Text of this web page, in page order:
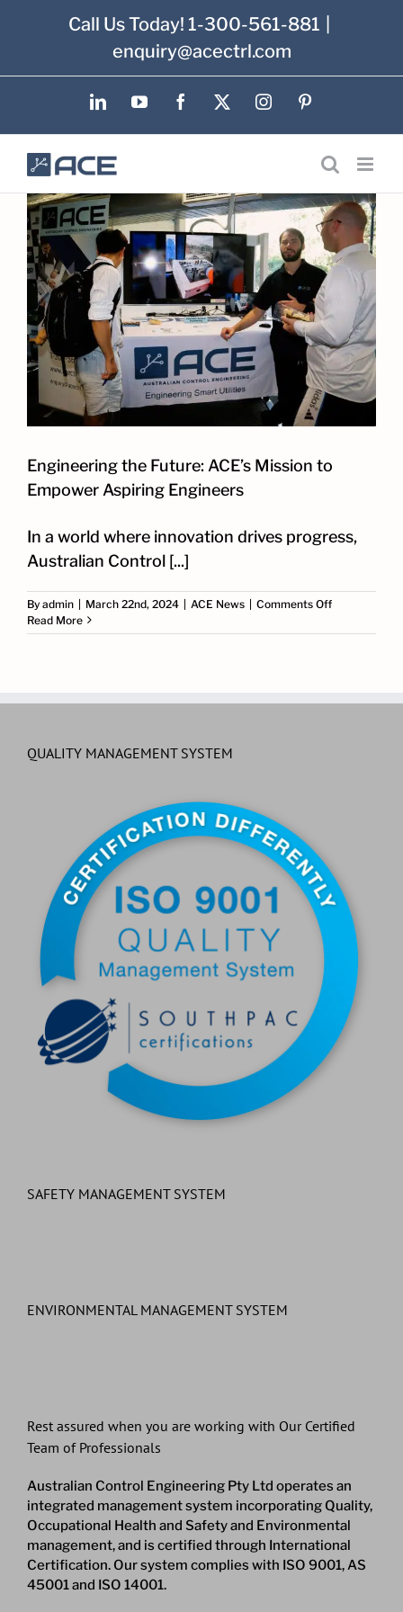
Call Us Today! 1-300-561-881
enquiry@acectrl.com
LinkedInYouTubeFacebook
X InstagramPinterest
Engineering the Future: ACE’s Mission to
Empower Aspiring Engineers
In a world where innovation drives progress,
Australian Control [...]
By admin | March 22nd, 2024 | ACE News | Comments Offon
the
Read More
QUALITY MANAGEMENT SYSTEM
SAFETY MANAGEMENT SYSTEM
ENVIRONMENTAL MANAGEMENT SYSTEM
Rest assured when you are working with Our Certified
Team of Professionals
Australian Control Engineering Pty Ltd operates an
integrated management system incorporating Quality,
Occupational Health and Safety and Environmental
management, and is certified through International
Certification. Our system complies with ISO 9001, AS
45001 and ISO 14001.